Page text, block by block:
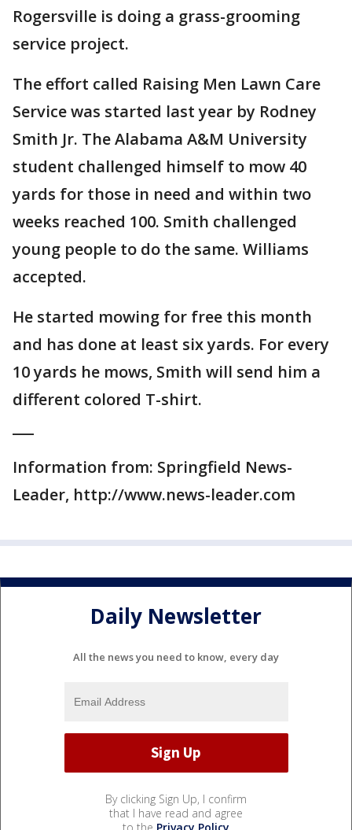
Rogersville is doing a grass-grooming
service project.
The effort called Raising Men Lawn Care
Service was started last year by Rodney
Smith Jr. The Alabama A&M University
student challenged himself to mow 40
yards for those in need and within two
weeks reached 100. Smith challenged
young people to do the same. Williams
accepted.
He started mowing for free this month
and has done at least six yards. For every
10 yards he mows, Smith will send him a
different colored T-shirt.
Information from: Springfield News-
Leader, http://www.news-leader.com
Daily Newsletter
All the news you need to know, every day
By clicking Sign Up, I confirm
that I have read and agree